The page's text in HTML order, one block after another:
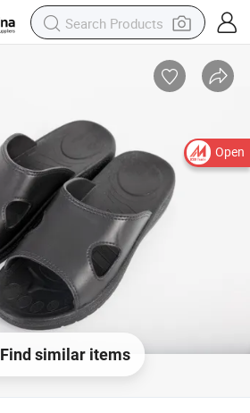
Open
Find similar items